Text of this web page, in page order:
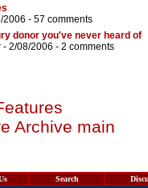
2006 - 57 comments
donor you've never heard of
- 2/08/2006 - 2 comments
Archive main
Search